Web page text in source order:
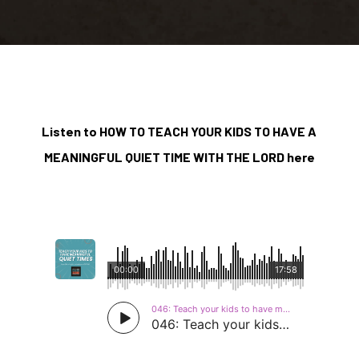
Listen to HOW TO TEACH YOUR KIDS TO HAVE A
MEANINGFUL QUIET TIME WITH THE LORD here